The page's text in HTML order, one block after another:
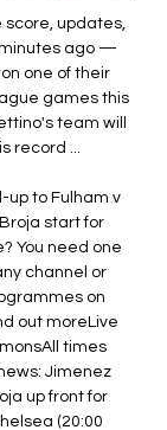
score, updates,
minutes ago —
one of their
games this
team will
record ...
up to Fulham v
start for
You need one
channel or
on
out moreLive
times
Jimenez
up front for
(20:00